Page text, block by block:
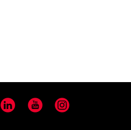
LinkedIn YouTube Instagram